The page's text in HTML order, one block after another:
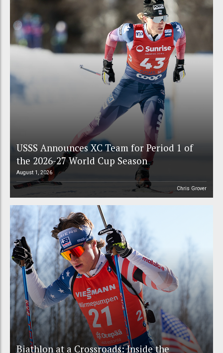
USSS Announces XC Team for Period 1 of
the 2026-27 World Cup Season
August 1, 2026
Chris Grover
Biathlon at a Crossroads: Inside the